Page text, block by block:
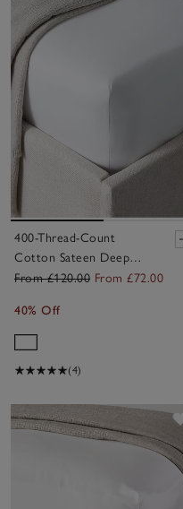
400-Thread-Count
Cotton Sateen Deep
Fitted Sheets – Set of 2
From £120.00 From £72.00
40% Off
(4)